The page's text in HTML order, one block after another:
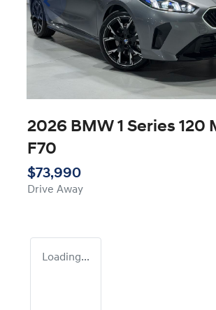
2026 BMW 1 Series 120
F70
$73,990
Drive Away
Loading...